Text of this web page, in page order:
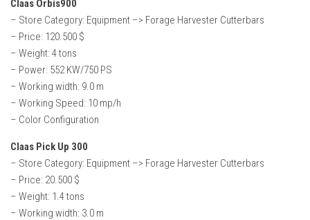
Claas Orbis900
– Store Category: Equipment –> Forage Harvester Cutterbars
– Price: 120.500 $
– Weight: 4 tons
– Power: 552 KW/750 PS
– Working width: 9.0 m
– Working Speed: 10 mp/h
– Color Configuration
Claas Pick Up 300
– Store Category: Equipment –> Forage Harvester Cutterbars
– Price: 20.500 $
– Weight: 1.4 tons
– Working width: 3.0 m